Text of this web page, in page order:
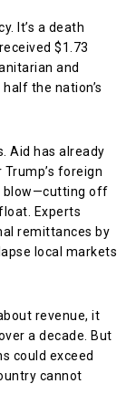
It’s a death
$1.73
and
the nation’s
Aid has already
foreign
blow—cutting off
Experts
remittances by
local markets
revenue, it
a decade. But
could exceed
cannot